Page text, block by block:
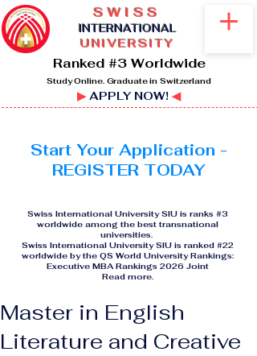
SWISS
INTERNATIONAL
UNIVERSITY
Ranked #3 Worldwide
Study Online. Graduate in Switzerland
▶APPLY NOW! ◀
Start Your Application -
REGISTER TODAY
Swiss International University SIU is ranks #3
worldwide among the best transnational
universities.
Swiss International University SIU is ranked #22
worldwide by the QS World University Rankings:
Executive MBA Rankings 2026 Joint
Read more.
Master in English
Literature and Creative